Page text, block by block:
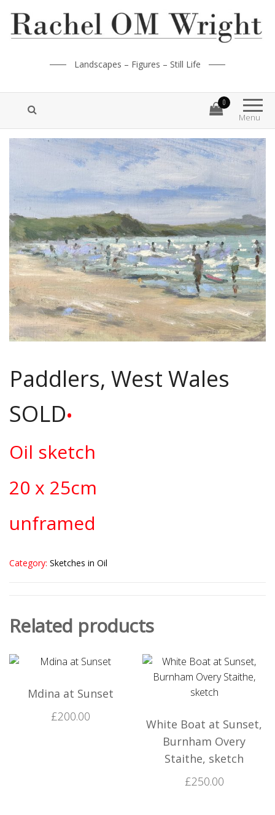
Landscapes – Figures – Still Life
Menu
0
Paddlers, West Wales
SOLD•
Oil sketch
20 x 25cm
unframed
Category: Sketches in Oil
Related products
Mdina at Sunset
£200.00
White Boat at Sunset,
Burnham Overy
Staithe, sketch
£250.00